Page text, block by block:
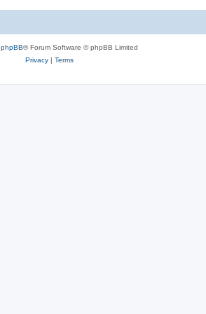
phpBB® Forum Software © phpBB Limited
Privacy| Terms